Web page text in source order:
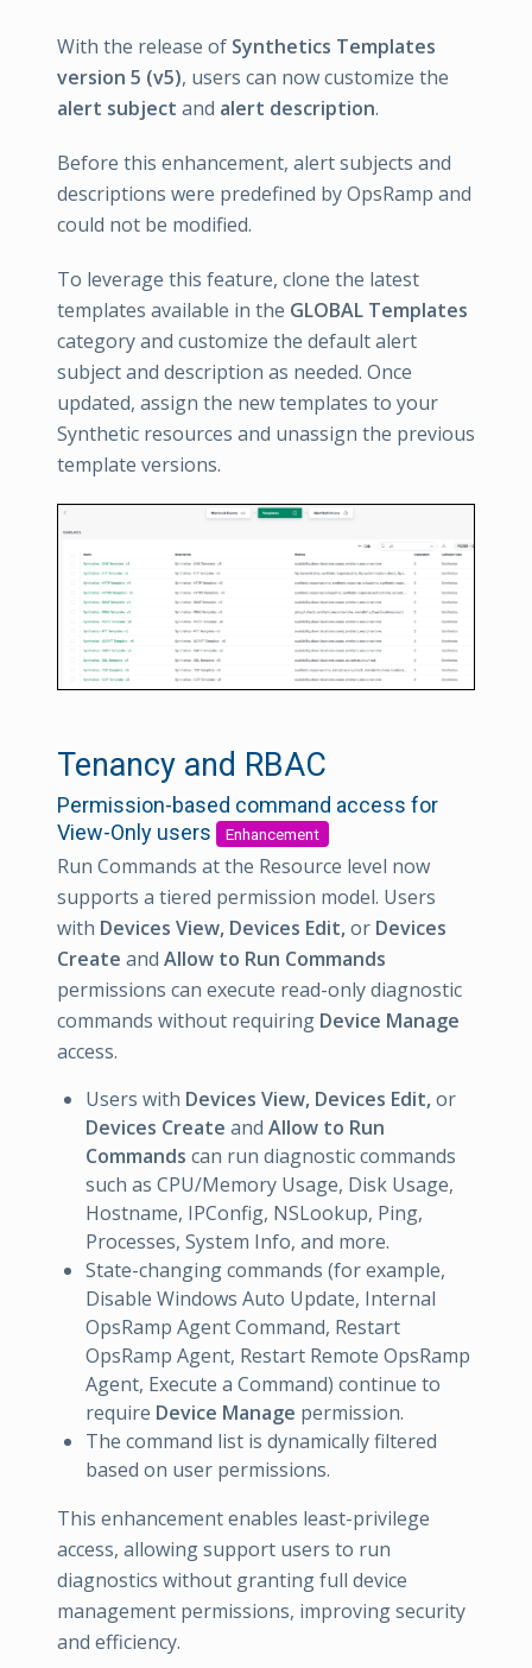
With the release of Synthetics Templates
version 5 (v5), users can now customize the
alert subject and alert description.
Before this enhancement, alert subjects and
descriptions were predefined by OpsRamp and
could not be modified.
To leverage this feature, clone the latest
templates available in the GLOBAL Templates
category and customize the default alert
subject and description as needed. Once
updated, assign the new templates to your
Synthetic resources and unassign the previous
template versions.
Tenancy and RBAC
Permission-based command access for
View-Only users
Enhancement
Run Commands at the Resource level now
supports a tiered permission model. Users
with Devices View, Devices Edit,or Devices
Create and Allow to Run Commands
permissions can execute read-only diagnostic
commands without requiring Device Manage
access.
Users with Devices View, Devices Edit,or
Devices Create and Allow to Run
Commands can run diagnostic commands
such as CPU/Memory Usage, Disk Usage,
Hostname, IPConfig, NSLookup, Ping,
Processes, System Info, and more.
State-changing commands (for example,
Disable Windows Auto Update, Internal
OpsRamp Agent Command, Restart
OpsRamp Agent, Restart Remote OpsRamp
Agent, Execute a Command) continue to
require Device Manage permission.
The command list is dynamically filtered
based on user permissions.
This enhancement enables least-privilege
access, allowing support users to run
diagnostics without granting full device
management permissions, improving security
and efficiency.